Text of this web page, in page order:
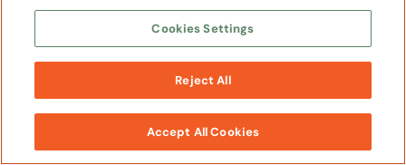
Is paying a plumbing marketing agency
worth it?
WORK
WITH US
Cookies Settings
Reject All
Accept All Cookies